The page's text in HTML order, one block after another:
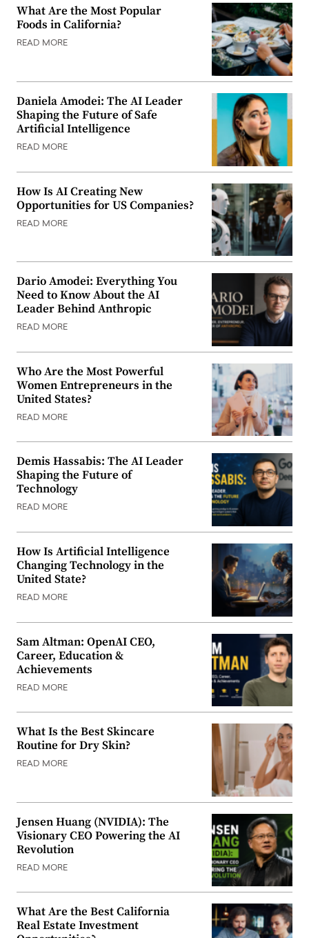
What Are the Most Popular
Foods in California?
READ MORE
Daniela Amodei: The AI Leader
Shaping the Future of Safe
Artificial Intelligence
READ MORE
How Is AI Creating New
Opportunities for US Companies?
READ MORE
Dario Amodei: Everything You
Need to Know About the AI
Leader Behind Anthropic
READ MORE
Who Are the Most Powerful
Women Entrepreneurs in the
United States?
READ MORE
Demis Hassabis: The AI Leader
Shaping the Future of
Technology
READ MORE
How Is Artificial Intelligence
Changing Technology in the
United State?
READ MORE
Sam Altman: OpenAI CEO,
Career, Education &
Achievements
READ MORE
What Is the Best Skincare
Routine for Dry Skin?
READ MORE
Jensen Huang (NVIDIA): The
Visionary CEO Powering the AI
Revolution
READ MORE
What Are the Best California
Real Estate Investment